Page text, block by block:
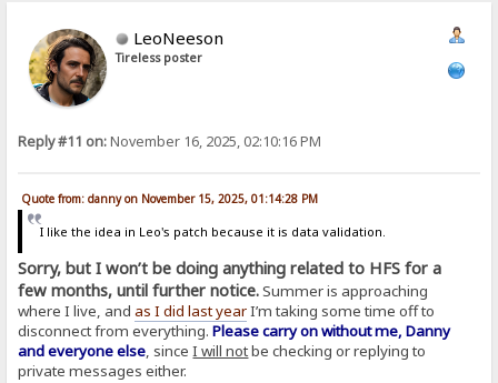
LeoNeeson
Tireless poster
Reply #11 on:November 16, 2025, 02:10:16 PM
Quote from: danny on November 15, 2025, 01:14:28 PM
I like the idea in Leo's patch because it is data validation.
Sorry, but I won’t be doing anything related to HFS for a
few months, until further notice.Summer is approaching
where I live, andas I did last yearI’m taking some time off to
disconnect from everything.Please carry on without me, Danny
and everyone else, sinceI will notbe checking or replying to
private messages either.